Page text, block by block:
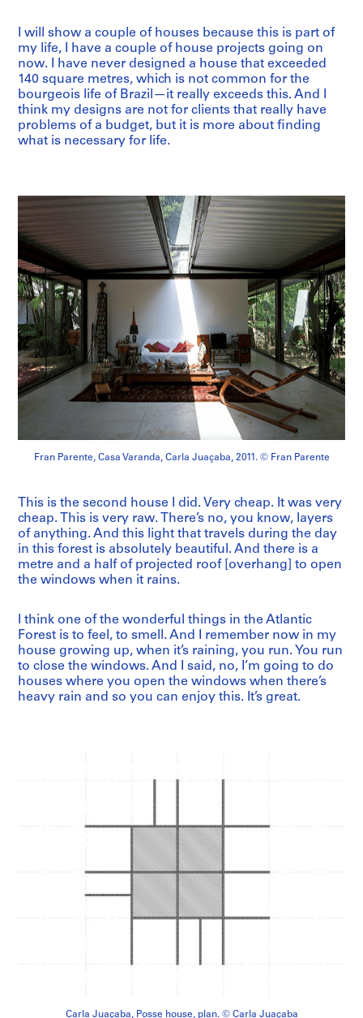
I will show a couple of houses because this is part of
my life, I have a couple of house projects going on
now. I have never designed a house that exceeded
140 square metres, which is not common for the
bourgeois life of Brazil—it really exceeds this. And I
think my designs are not for clients that really have
problems of a budget, but it is more about finding
what is necessary for life.
Fran Parente, Casa Varanda, Carla Juaçaba, 2011. © Fran Parente
This is the second house I did. Very cheap. It was very
cheap. This is very raw. There’s no, you know, layers
of anything. And this light that travels during the day
in this forest is absolutely beautiful. And there is a
metre and a half of projected roof [overhang] to open
the windows when it rains.
I think one of the wonderful things in the Atlantic
Forest is to feel, to smell. And I remember now in my
house growing up, when it’s raining, you run. You run
to close the windows. And I said, no, I’m going to do
houses where you open the windows when there’s
heavy rain and so you can enjoy this. It’s great.
Carla Juaçaba, Posse house, plan. © Carla Juaçaba